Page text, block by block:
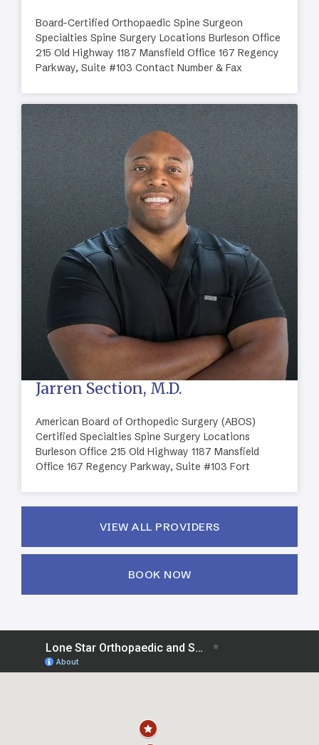
Board-Certified Orthopaedic Spine Surgeon
Specialties Spine Surgery Locations Burleson Office
215 Old Highway 1187 Mansfield Office 167 Regency
Parkway, Suite #103 Contact Number & Fax
Jarren Section, M.D.
American Board of Orthopedic Surgery (ABOS)
Certified Specialties Spine Surgery Locations
Burleson Office 215 Old Highway 1187 Mansfield
Office 167 Regency Parkway, Suite #103 Fort
VIEW ALL PROVIDERS
BOOK NOW